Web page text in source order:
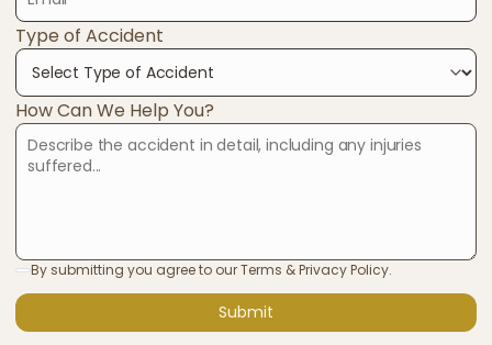
Type of Accident
How Can We Help You?
By submitting you agree to our Terms & Privacy Policy.
Submit